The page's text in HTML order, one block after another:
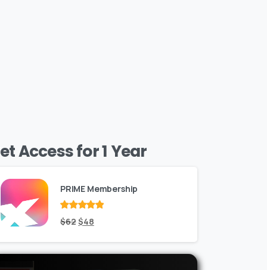
Access for 1 Year
PRIME Membership
Rated
of 5
$62Original
was:
$48Current
is: